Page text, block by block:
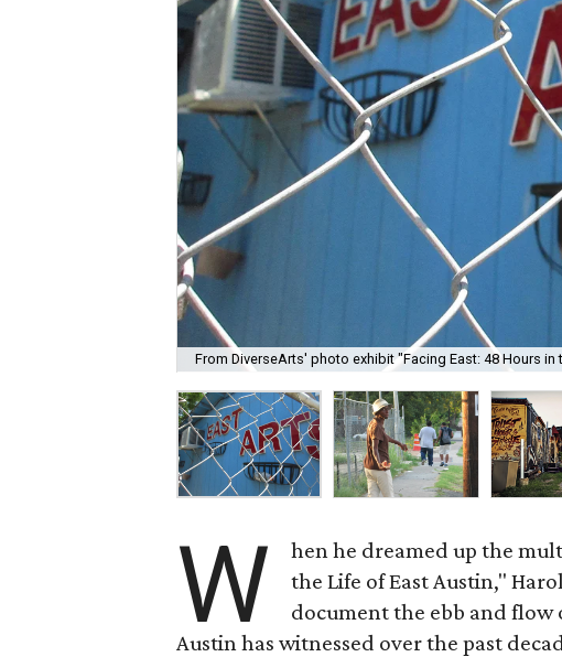
From DiverseArts' photo exhibit "Facing East: 48 Hours in
W
hen he dreamed up the
the Life of East Austin,"
document the ebb and
Austin has witnessed over the past